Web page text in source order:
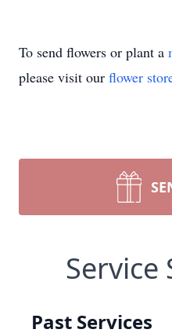
To send flowers or plant a
please visit our flower
Service
Past Services